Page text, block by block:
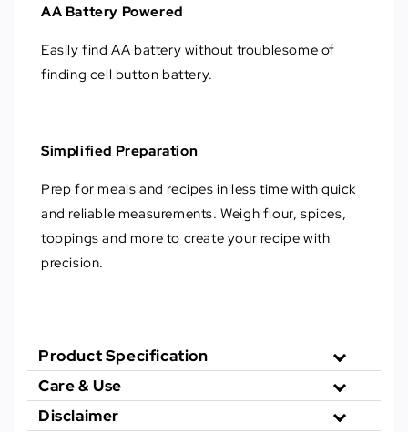
AA Battery Powered
Easily find AA battery without troublesome of
finding cell button battery.
Simplified Preparation
Prep for meals and recipes in less time with quick
and reliable measurements. Weigh flour, spices,
toppings and more to create your recipe with
precision.
Product Specification
Care & Use
Disclaimer